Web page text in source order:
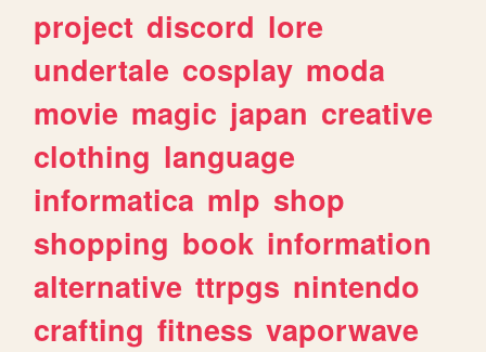
project discord lore
undertale cosplay moda
movie magic japan creative
clothing language
informatica mlp shop
shopping book information
alternative ttrpgs nintendo
crafting fitness vaporwave